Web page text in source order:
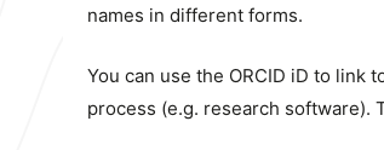
names in different forms.
You can use the ORCID iD to link
process (e.g. research software).